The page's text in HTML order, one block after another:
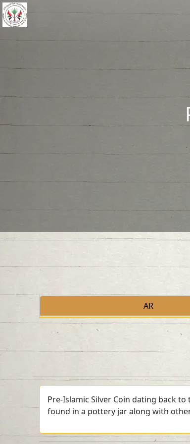
Skip to main content
AR
Pre-Islamic Silver Coin dating back
found in a pottery jar along with